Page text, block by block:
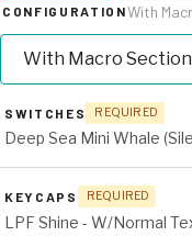
CONFIGURATIONWith
With Macro Section
SWITCHES REQUIRED
Deep Sea Mini Whale
KEYCAPS REQUIRED
LPF Shine - W/Normal